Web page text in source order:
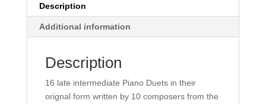
Description
Additional information
Description
16 late intermediate Piano Duets in their
orignal form written by 10 composers from the